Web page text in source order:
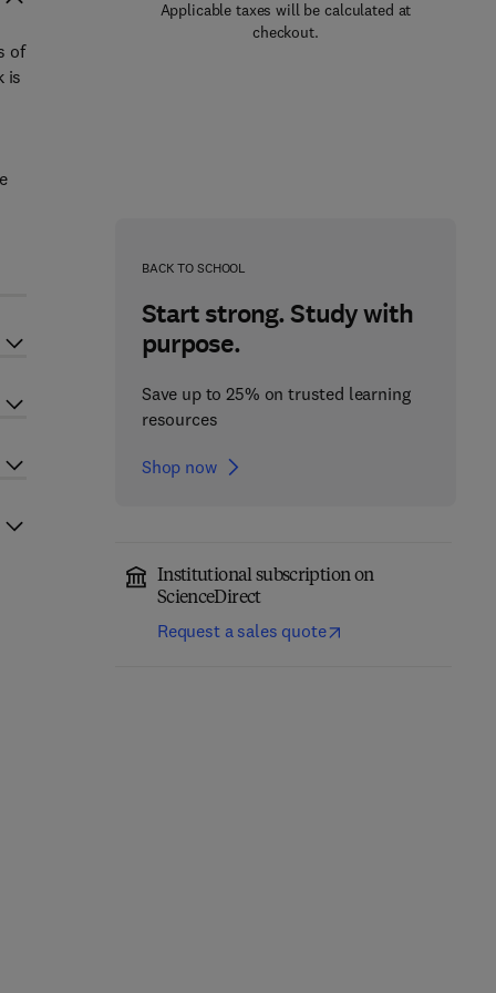
Applicable taxes will be calculated at
checkout.
BACK TO SCHOOL
Start strong. Study with
purpose.
Save up to 25% on trusted learning
resources
Shop now
Institutional subscription on
ScienceDirect
Request a sales quote
of
is